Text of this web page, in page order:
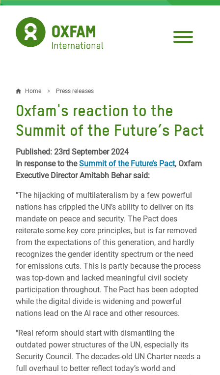
Skip
main
content
Breadcrumb
Home Press releases
Oxfam's reaction to the
Summit of the Future’s Pact
Published: 23rd September 2024
In response to theSummit of the Future’s Pact, Oxfam
Executive Director Amitabh Behar said:
"The hijacking of multilateralism by a few powerful
nations has crippled the UN’s ability to deliver on its
mandate on peace and security. The Pact does
reiterate some key core principles, but is far removed
from the expectations of this generation, and hardly
recognizes the gender identity spectrum or the need
for emissions cuts. This is partly because the process
was top-down and lacked meaningful civil society
participation throughout. The Pact has been adopted
while the digital divide is widening and powerful
nations lead on the AI race and other resources.
"Real reform should start with dismantling the
outdated power structures of the UN, especially its
Security Council. The decades-old UN Charter needs a
full overhaul to better reflect today’s world and